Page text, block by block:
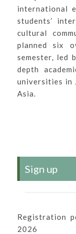
international
students’
cultural
planned six
semester, led
depth
universities in
Asia.
Sign up
Registration
2026